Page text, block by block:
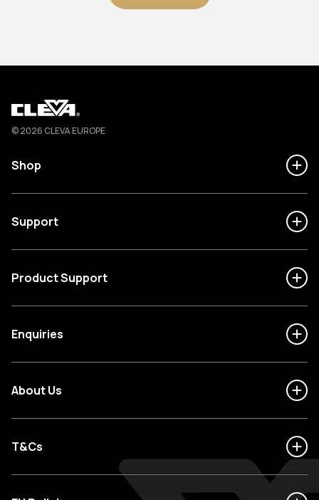
Cleva
© 2026 CLEVA EUROPE
Shop
Support
Product Support
Enquiries
About Us
T&Cs